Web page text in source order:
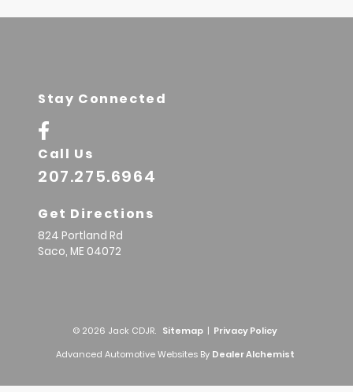
Stay Connected
Call Us
207.275.6964
Get Directions
824 Portland Rd
Saco, ME 04072
© 2026 Jack CDJR. Sitemap | Privacy Policy
Advanced Automotive Websites By Dealer Alchemist